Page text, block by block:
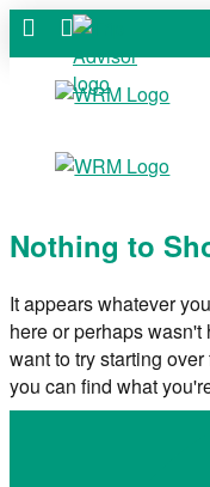
Nothing to
It appears whatever
here or perhaps
want to try starting
you can find what